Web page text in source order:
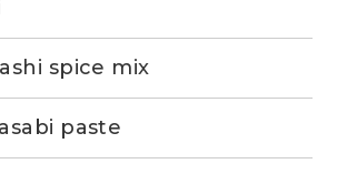
spice mix
paste